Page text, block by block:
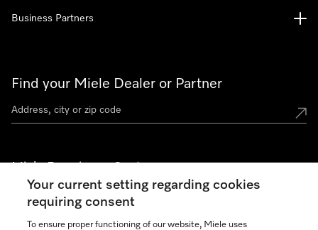
Find your Miele Dealer or Partner
Miele Experience Centers
See the nearest Miele Experience Center
Business Partners
Your current setting regarding cookies
requiring consent
To ensure proper functioning of our website, Miele uses